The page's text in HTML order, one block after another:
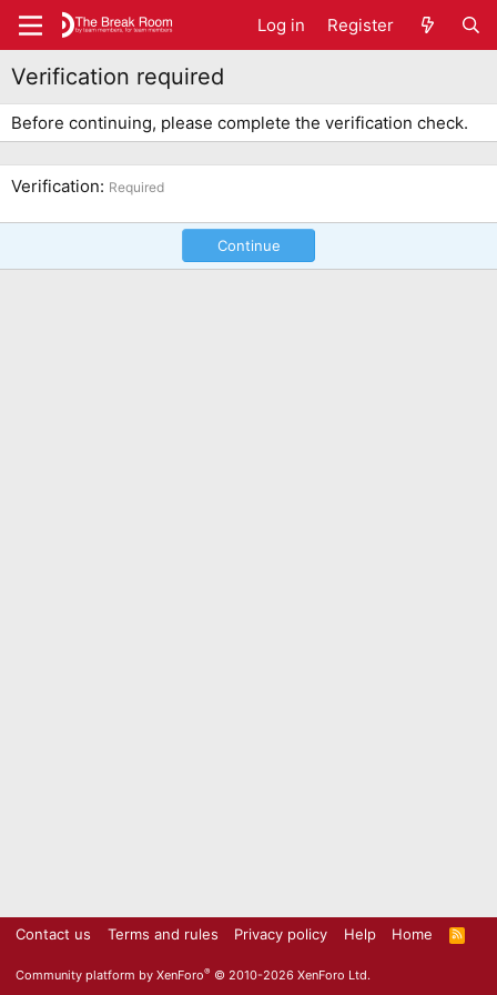
Log in Register
Verification required
Before continuing, please complete the verification check.
Verification Required
Continue
Contact us Terms and rules Privacy policy Help Home
R
S
Community platform by XenForo® © 2010-2026 XenForo Ltd.